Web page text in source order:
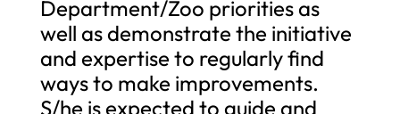
Department/Zoo priorities as
well as demonstrate the initiative
and expertise to regularly find
ways to make improvements.
S/he is expected to guide and